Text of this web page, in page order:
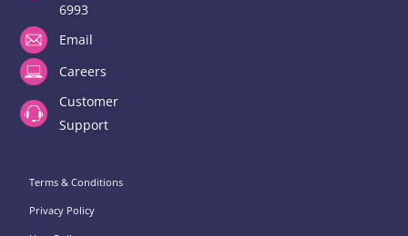
6993
Email
Careers
Customer
Support
Terms & Conditions
Privacy Policy